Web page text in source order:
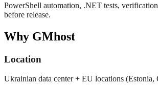
PowerShell automation, .NET tests,
before release.
Why GMhost
Location
Ukrainian data center + EU locations (Estonia,